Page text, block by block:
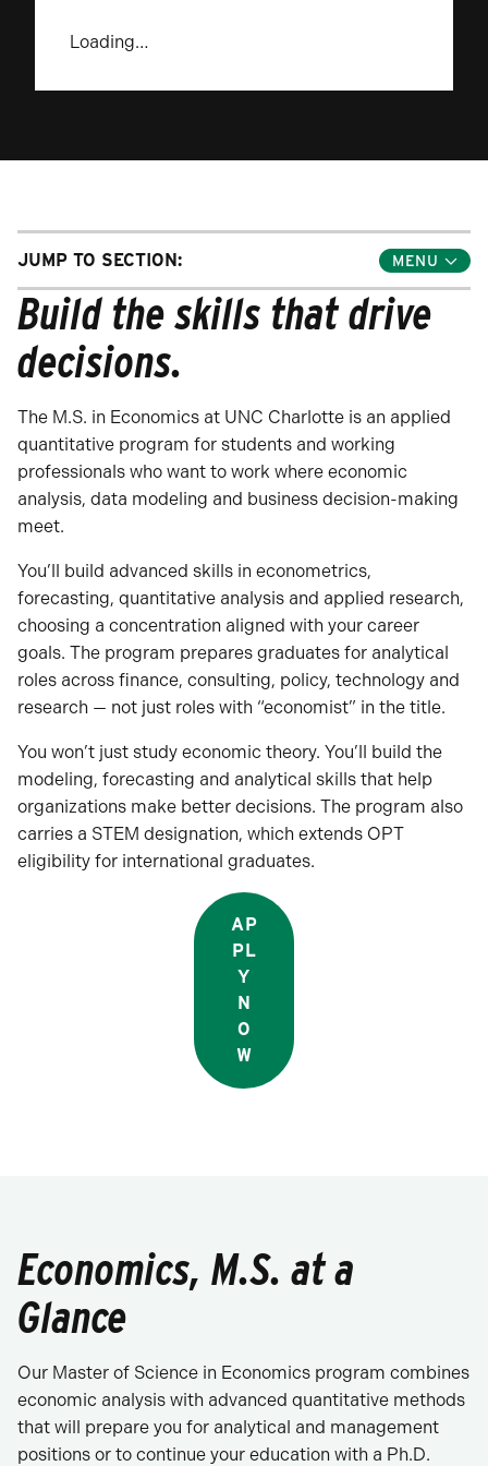
Loading…
Build the skills that drive
decisions.
The M.S. in Economics at UNC Charlotte is an applied
quantitative program for students and working
professionals who want to work where economic
analysis, data modeling and business decision-making
meet.
You’ll build advanced skills in econometrics,
forecasting, quantitative analysis and applied research,
choosing a concentration aligned with your career
goals. The program prepares graduates for analytical
roles across finance, consulting, policy, technology and
research — not just roles with “economist” in the title.
You won’t just study economic theory. You’ll build the
modeling, forecasting and analytical skills that help
organizations make better decisions. The program also
carries a STEM designation, which extends OPT
eligibility for international graduates.
AP
PL
Y
N
O
W
JUMP TO SECTION:
Toggle
Jump
Links
Menu
Economics, M.S. at a
Glance
Our Master of Science in Economics program combines
economic analysis with advanced quantitative methods
that will prepare you for analytical and management
positions or to continue your education with a Ph.D.